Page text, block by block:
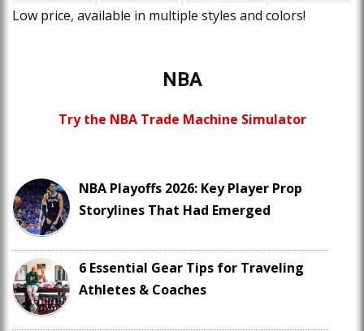
Low price, available in multiple styles and colors!
NBA
Try the NBA Trade Machine Simulator
NBA Playoffs 2026: Key Player Prop
Storylines That Had Emerged
6 Essential Gear Tips for Traveling
Athletes & Coaches